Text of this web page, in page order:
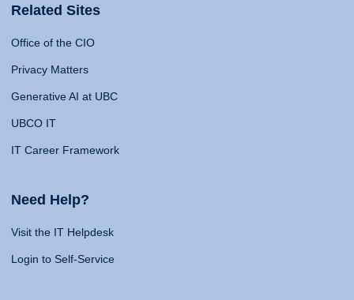
Related Sites
Office of the CIO
Privacy Matters
Generative AI at UBC
UBCO IT
IT Career Framework
Need Help?
Visit the IT Helpdesk
Login to Self-Service